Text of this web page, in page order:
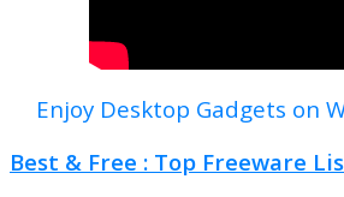
Enjoy Desktop Gadgets on
Best & Free : Top Freeware